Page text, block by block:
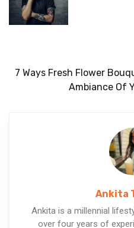
7 Ways Fresh Flower
Ambiance Of
Ankita
Ankita is a millennial
over four years of